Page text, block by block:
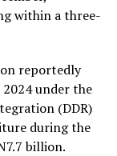
within a three-
reportedly
under the
(DDR)
during the
billion.